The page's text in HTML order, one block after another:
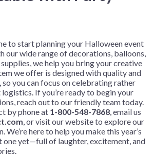
to start planning your Halloween event
our wide range of decorations, balloons,
we help you bring your creative
we offer is designed with quality and
so you can focus on celebrating rather
If you’re ready to begin your
reach out to our friendly team today.
by phone at 1-800-548-7868, email us
, or visit our websiteto explore our
here to help you make this year’s
one yet—full of laughter, excitement, and